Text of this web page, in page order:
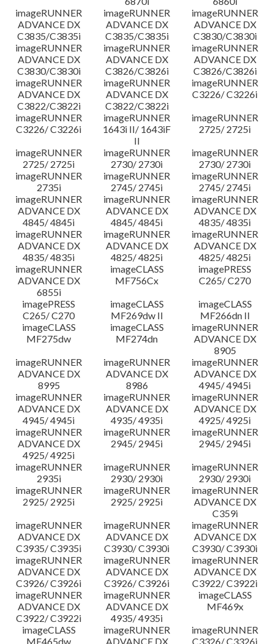
imageRUNNER
ADVANCE DX
C3835/C3835i
imageRUNNER
ADVANCE DX
C3835/C3835i
imageRUNNER
ADVANCE DX
C3830/C3830i
imageRUNNER
ADVANCE DX
C3830/C3830i
imageRUNNER
ADVANCE DX
C3826/C3826i
imageRUNNER
ADVANCE DX
C3826/C3826i
imageRUNNER
ADVANCE DX
C3822/C3822i
imageRUNNER
ADVANCE DX
C3822/C3822i
imageRUNNER
C3226/ C3226i
imageRUNNER
C3226/ C3226i
imageRUNNER
1643i II/ 1643iF
II
imageRUNNER
2725/ 2725i
imageRUNNER
2725/ 2725i
imageRUNNER
2730/ 2730i
imageRUNNER
2730/ 2730i
imageRUNNER
2735i
imageRUNNER
2745/ 2745i
imageRUNNER
2745/ 2745i
imageRUNNER
ADVANCE DX
4845/ 4845i
imageRUNNER
ADVANCE DX
4845/ 4845i
imageRUNNER
ADVANCE DX
4835/ 4835i
imageRUNNER
ADVANCE DX
4835/ 4835i
imageRUNNER
ADVANCE DX
4825/ 4825i
imageRUNNER
ADVANCE DX
4825/ 4825i
imageRUNNER
ADVANCE DX
6855i
imageCLASS
MF756Cx
imagePRESS
C265/ C270
imagePRESS
C265/ C270
imageCLASS
MF269dw II
imageCLASS
MF266dn II
imageCLASS
MF275dw
imageCLASS
MF274dn
imageRUNNER
ADVANCE DX
8905
imageRUNNER
ADVANCE DX
8995
imageRUNNER
ADVANCE DX
8986
imageRUNNER
ADVANCE DX
4945/ 4945i
imageRUNNER
ADVANCE DX
4945/ 4945i
imageRUNNER
ADVANCE DX
4935/ 4935i
imageRUNNER
ADVANCE DX
4925/ 4925i
imageRUNNER
ADVANCE DX
4925/ 4925i
imageRUNNER
2945/ 2945i
imageRUNNER
2945/ 2945i
imageRUNNER
2935i
imageRUNNER
2930/ 2930i
imageRUNNER
2930/ 2930i
imageRUNNER
2925/ 2925i
imageRUNNER
2925/ 2925i
imageRUNNER
ADVANCE DX
C359i
imageRUNNER
ADVANCE DX
C3935/ C3935i
imageRUNNER
ADVANCE DX
C3930/ C3930i
imageRUNNER
ADVANCE DX
C3930/ C3930i
imageRUNNER
ADVANCE DX
C3926/ C3926i
imageRUNNER
ADVANCE DX
C3926/ C3926i
imageRUNNER
ADVANCE DX
C3922/ C3922i
imageRUNNER
ADVANCE DX
C3922/ C3922i
imageRUNNER
ADVANCE DX
4935/ 4935i
imageCLASS
MF469x
imageCLASS
MF465dw
imageRUNNER
ADVANCE DX
imageRUNNER
C3326/ C3326i